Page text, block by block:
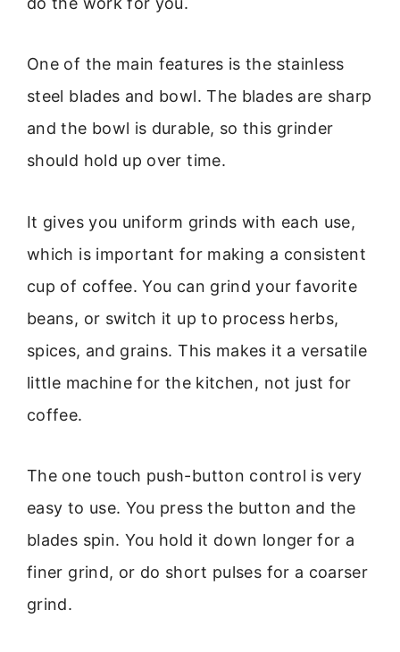
One of the main features is the stainless
steel blades and bowl. The blades are sharp
and the bowl is durable, so this grinder
should hold up over time.
It gives you uniform grinds with each use,
which is important for making a consistent
cup of coffee. You can grind your favorite
beans, or switch it up to process herbs,
spices, and grains. This makes it a versatile
little machine for the kitchen, not just for
coffee.
The one touch push-button control is very
easy to use. You press the button and the
blades spin. You hold it down longer for a
finer grind, or do short pulses for a coarser
grind.